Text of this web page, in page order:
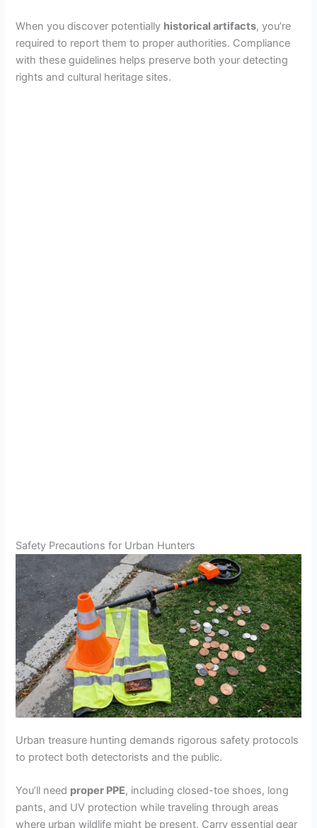
When you discover potentially historical artifacts, you’re
required to report them to proper authorities. Compliance
with these guidelines helps preserve both your detecting
rights and cultural heritage sites.
Safety Precautions for Urban Hunters
Urban treasure hunting demands rigorous safety protocols
to protect both detectorists and the public.
You’ll need proper PPE, including closed-toe shoes, long
pants, and UV protection while traveling through areas
where urban wildlife might be present. Carry essential gear